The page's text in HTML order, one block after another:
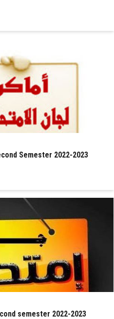
Semester 2022-2023
semester 2022-2023